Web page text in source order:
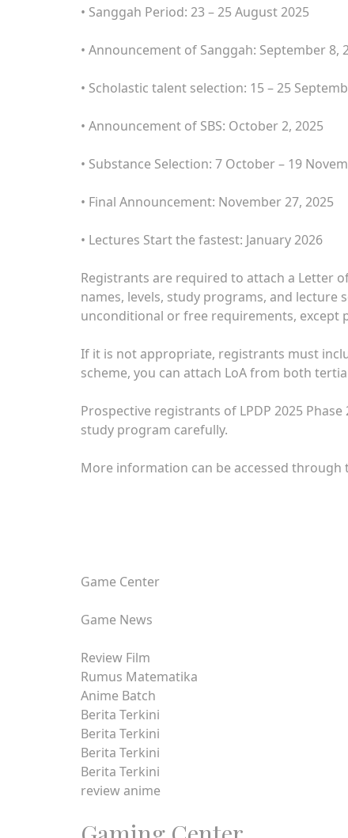
• Sanggah Period: 23 – 25 August 2025
• Announcement of Sanggah: September 8,
• Scholastic talent selection: 15 – 25
• Announcement of SBS: October 2, 2025
• Substance Selection: 7 October – 19
• Final Announcement: November 27, 2025
• Lectures Start the fastest: January 2026
Registrants are required to attach a Letter
names, levels, study programs, and lecture
unconditional or free requirements, except
If it is not appropriate, registrants must
scheme, you can attach LoA from both
Prospective registrants of LPDP 2025
study program carefully.
More information can be accessed through
Game Center
Game News
Review Film
Rumus Matematika
Anime Batch
Berita Terkini
Berita Terkini
Berita Terkini
Berita Terkini
review anime